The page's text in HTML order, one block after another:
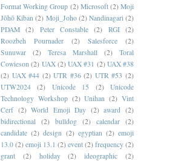
Format Working Group (2) Microsoft (2) Moji
Jōhō Kiban (2) Moji_Joho (2) Nandinagari (2)
PDAM
(2) Peter Constable (2) RGI
(2)
Roozbeh Pournader
(2) Salesforce
(2)
Sunuwar
(2) Teresa Marshall (2)
Toral
Cowieson (2) UAX (2) UAX #31 (2) UAX #38
(2) UAX #44 (2) UTR #36 (2) UTR #53 (2)
UTW2024
(2) Unicode 15 (2)
Unicode
Technology Workshop (2) Unihan (2) Vint
Cerf (2) World Emoji Day (2) award
(2)
bidirectional
(2) bulldog (2) calendar (2)
candidate (2) design (2) egyptian (2) emoji
13.0 (2) emoji 13.1 (2) event (2) frequency (2)
grant
(2) holiday (2) ideographic
(2)